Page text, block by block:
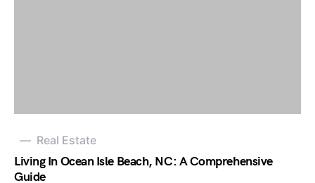
Real Estate
Living In Ocean Isle Beach, NC: A Comprehensive
Guide